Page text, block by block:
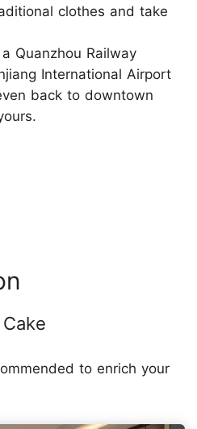
clothes and take
Quanzhou Railway
International Airport
back to downtown
to enrich your